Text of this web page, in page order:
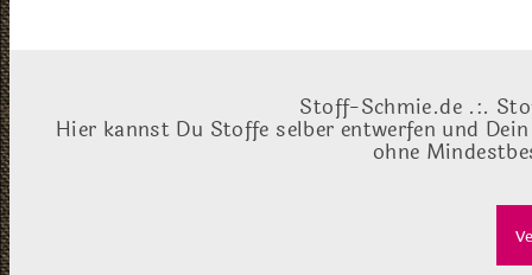
Stoff-Schmie.de .:.
Hier kannst Du Stoffe selber entwerfen und
ohne